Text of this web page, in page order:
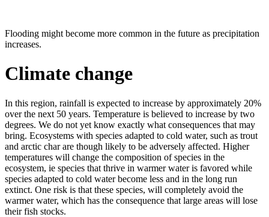
Flooding might become more common in the future as precipitation
increases.
Climate change
In this region, rainfall is expected to increase by approximately 20%
over the next 50 years. Temperature is believed to increase by two
degrees. We do not yet know exactly what consequences that may
bring. Ecosystems with species adapted to cold water, such as trout
and arctic char are though likely to be adversely affected. Higher
temperatures will change the composition of species in the
ecosystem, ie species that thrive in warmer water is favored while
species adapted to cold water become less and in the long run
extinct. One risk is that these species, will completely avoid the
warmer water, which has the consequence that large areas will lose
their fish stocks.